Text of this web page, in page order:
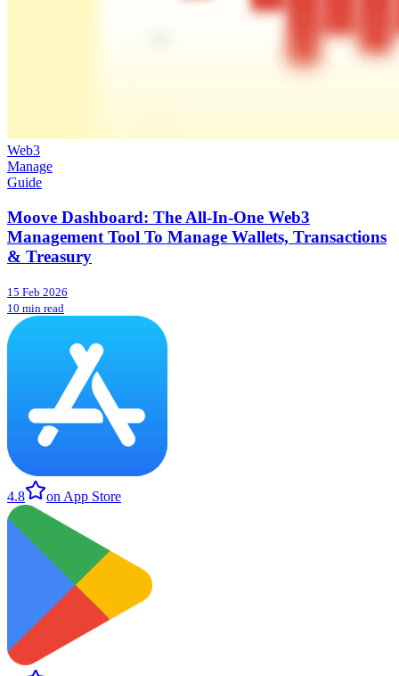
Web3
Manage
Guide
Moove Dashboard: The All-In-One Web3
Management Tool To Manage Wallets, Transactions
& Treasury
15 Feb 2026
10 min read
4.8 on App Store